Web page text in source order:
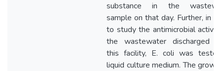
substance in the
sample on that day. Further, in
to study the antimicrobial
the wastewater discharged
this facility, E. coli was
liquid culture medium. The